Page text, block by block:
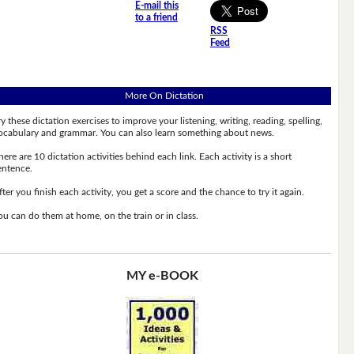
E-mail this
to a friend
RSS
Feed
More On Dictation
these dictation exercises to improve your listening, writing, reading, spelling,
and grammar. You can also learn something about news.
are 10 dictation activities behind each link. Each activity is a short
you finish each activity, you get a score and the chance to try it again.
can do them at home, on the train or in class.
MY e-BOOK